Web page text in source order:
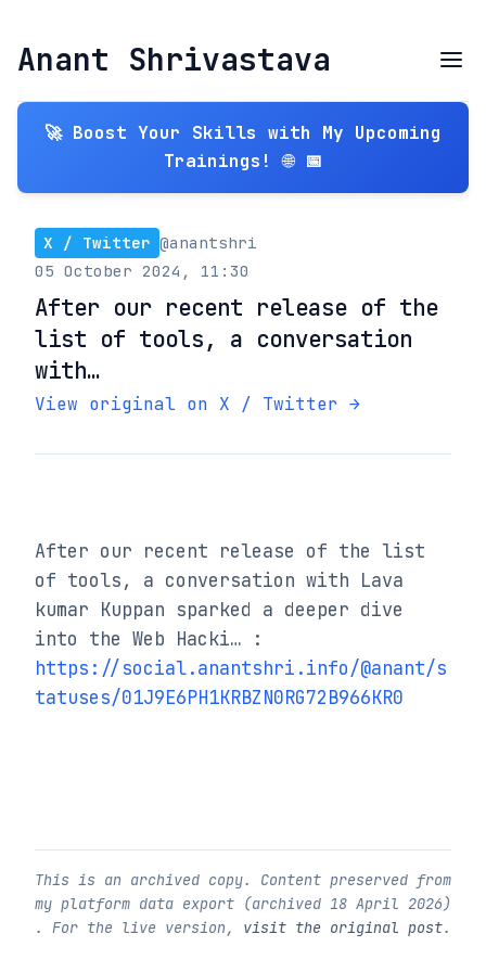
Anant Shrivastava
🚀 Boost Your Skills with My Upcoming
Trainings! 🌐 📅
X / Twitter @anantshri
05 October 2024, 11:30
After our recent release of the
list of tools, a conversation
with…
View original on X / Twitter →
After our recent release of the list
of tools, a conversation with Lava
kumar Kuppan sparked a deeper dive
https://social.anantshri.info/@anant/s
tatuses/01J9E6PH1KRBZN0RG72B966KR0
This is an archived copy. Content preserved from
my platform data export (archived 18 April 2026)
. For the live version, visit the original post.